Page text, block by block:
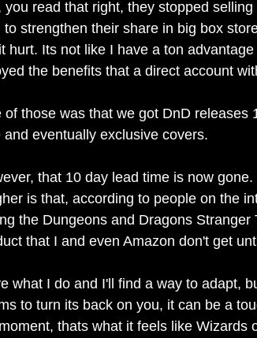
you read that right, they stopped
to strengthen their share in big box
hurt. Its not like I have a ton
the benefits that a direct account
of those was that we got DnD releases
and eventually exclusive covers.
that 10 day lead time is now
is that, according to people on the
the Dungeons and Dragons Stranger
that I and even Amazon don't get
what I do and I'll find a way to adapt,
to turn its back on you, it can be a
thats what it feels like Wizards